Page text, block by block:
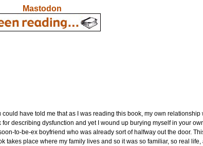
Mastodon
have told me that as I was reading this book, my own relationship
describing dysfunction and yet I wound up burying myself in your
to-be-ex boyfriend who was already sort of halfway out the door.
takes place where my family lives and so it was so familiar, so real